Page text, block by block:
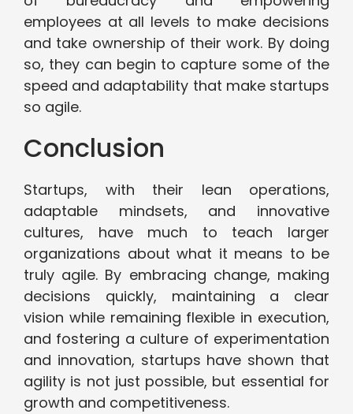
employees at all levels to make decisions
and take ownership of their work. By doing
so, they can begin to capture some of the
speed and adaptability that make startups
so agile.
Conclusion
Startups, with their lean operations,
adaptable mindsets, and innovative
cultures, have much to teach larger
organizations about what it means to be
truly agile. By embracing change, making
decisions quickly, maintaining a clear
vision while remaining flexible in execution,
and fostering a culture of experimentation
and innovation, startups have shown that
agility is not just possible, but essential for
growth and competitiveness.